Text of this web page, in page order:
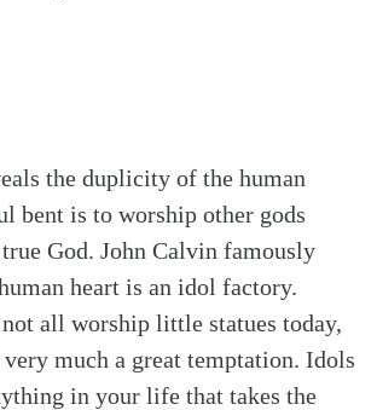
the duplicity of the human
bent is to worship other gods
God. John Calvin famously
heart is an idol factory.
all worship little statues today,
much a great temptation. Idols
in your life that takes the